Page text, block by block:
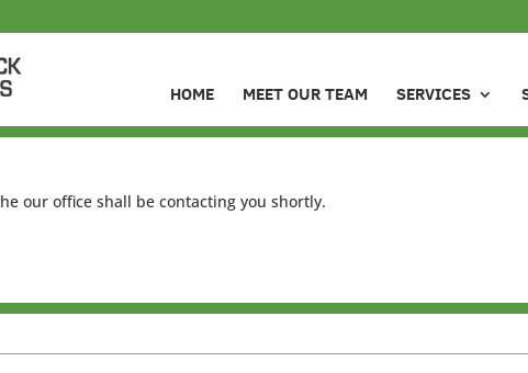
HOME MEET OUR TEAM SERVICES
our office shall be contacting you shortly.